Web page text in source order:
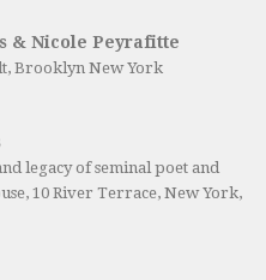
& Nicole Peyrafitte
Brooklyn New York
legacy of seminal poet and
, 10 River Terrace, New York,